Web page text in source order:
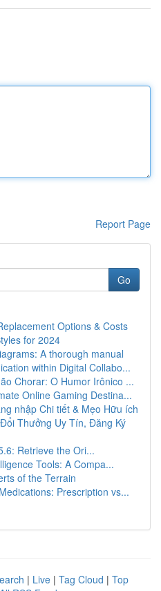
Report Page
Go
Options & Costs
for 2024
A thorough manual
within Digital Collabo...
Chorar: O Humor Irônico ...
Online Gaming Destina...
nhập Chi tiết & Mẹo Hữu ích
Thưởng Uy Tín, Đăng Ký
Retrieve the Ori...
Tools: A Compa...
of the Terrain
Prescription vs...
| Live | Tag Cloud | Top